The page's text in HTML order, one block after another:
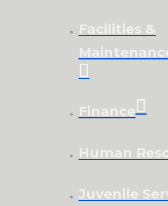
Facilities &
Finance
Human
Juvenile